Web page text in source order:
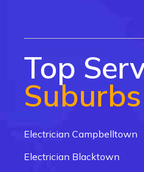
Top
Suburbs
Electrician Campbelltown
Electrician Blacktown